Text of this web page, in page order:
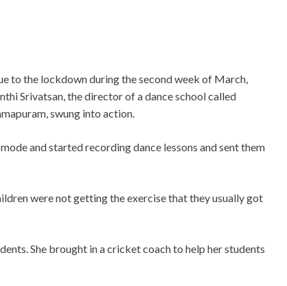
to the lockdown during the second week of March,
Srivatsan, the director of a dance school called
swung into action.
and started recording dance lessons and sent them
were not getting the exercise that they usually got
She brought in a cricket coach to help her students